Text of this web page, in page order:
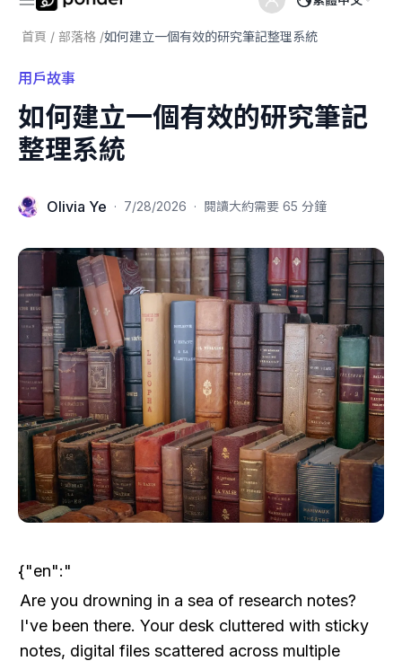
首頁 / 部落格 /如何建立一個有效的研究筆記整理系統
用戶故事
如何建立一個有效的研究筆記
整理系統
Olivia Ye · 7/28/2026 · 閱讀大約需要 65 分鐘
{"en":"
Are you drowning in a sea of research notes?
I've been there. Your desk cluttered with sticky
notes, digital files scattered across multiple